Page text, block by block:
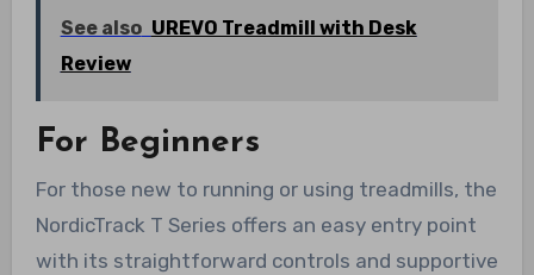
See also UREVO Treadmill with Desk
Review
For Beginners
For those new to running or using treadmills, the
NordicTrack T Series offers an easy entry point
with its straightforward controls and supportive